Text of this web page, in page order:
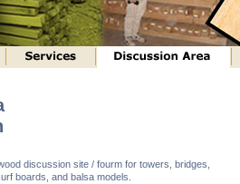
discussion site / fourm for towers, bridges,
boards, and balsa models.